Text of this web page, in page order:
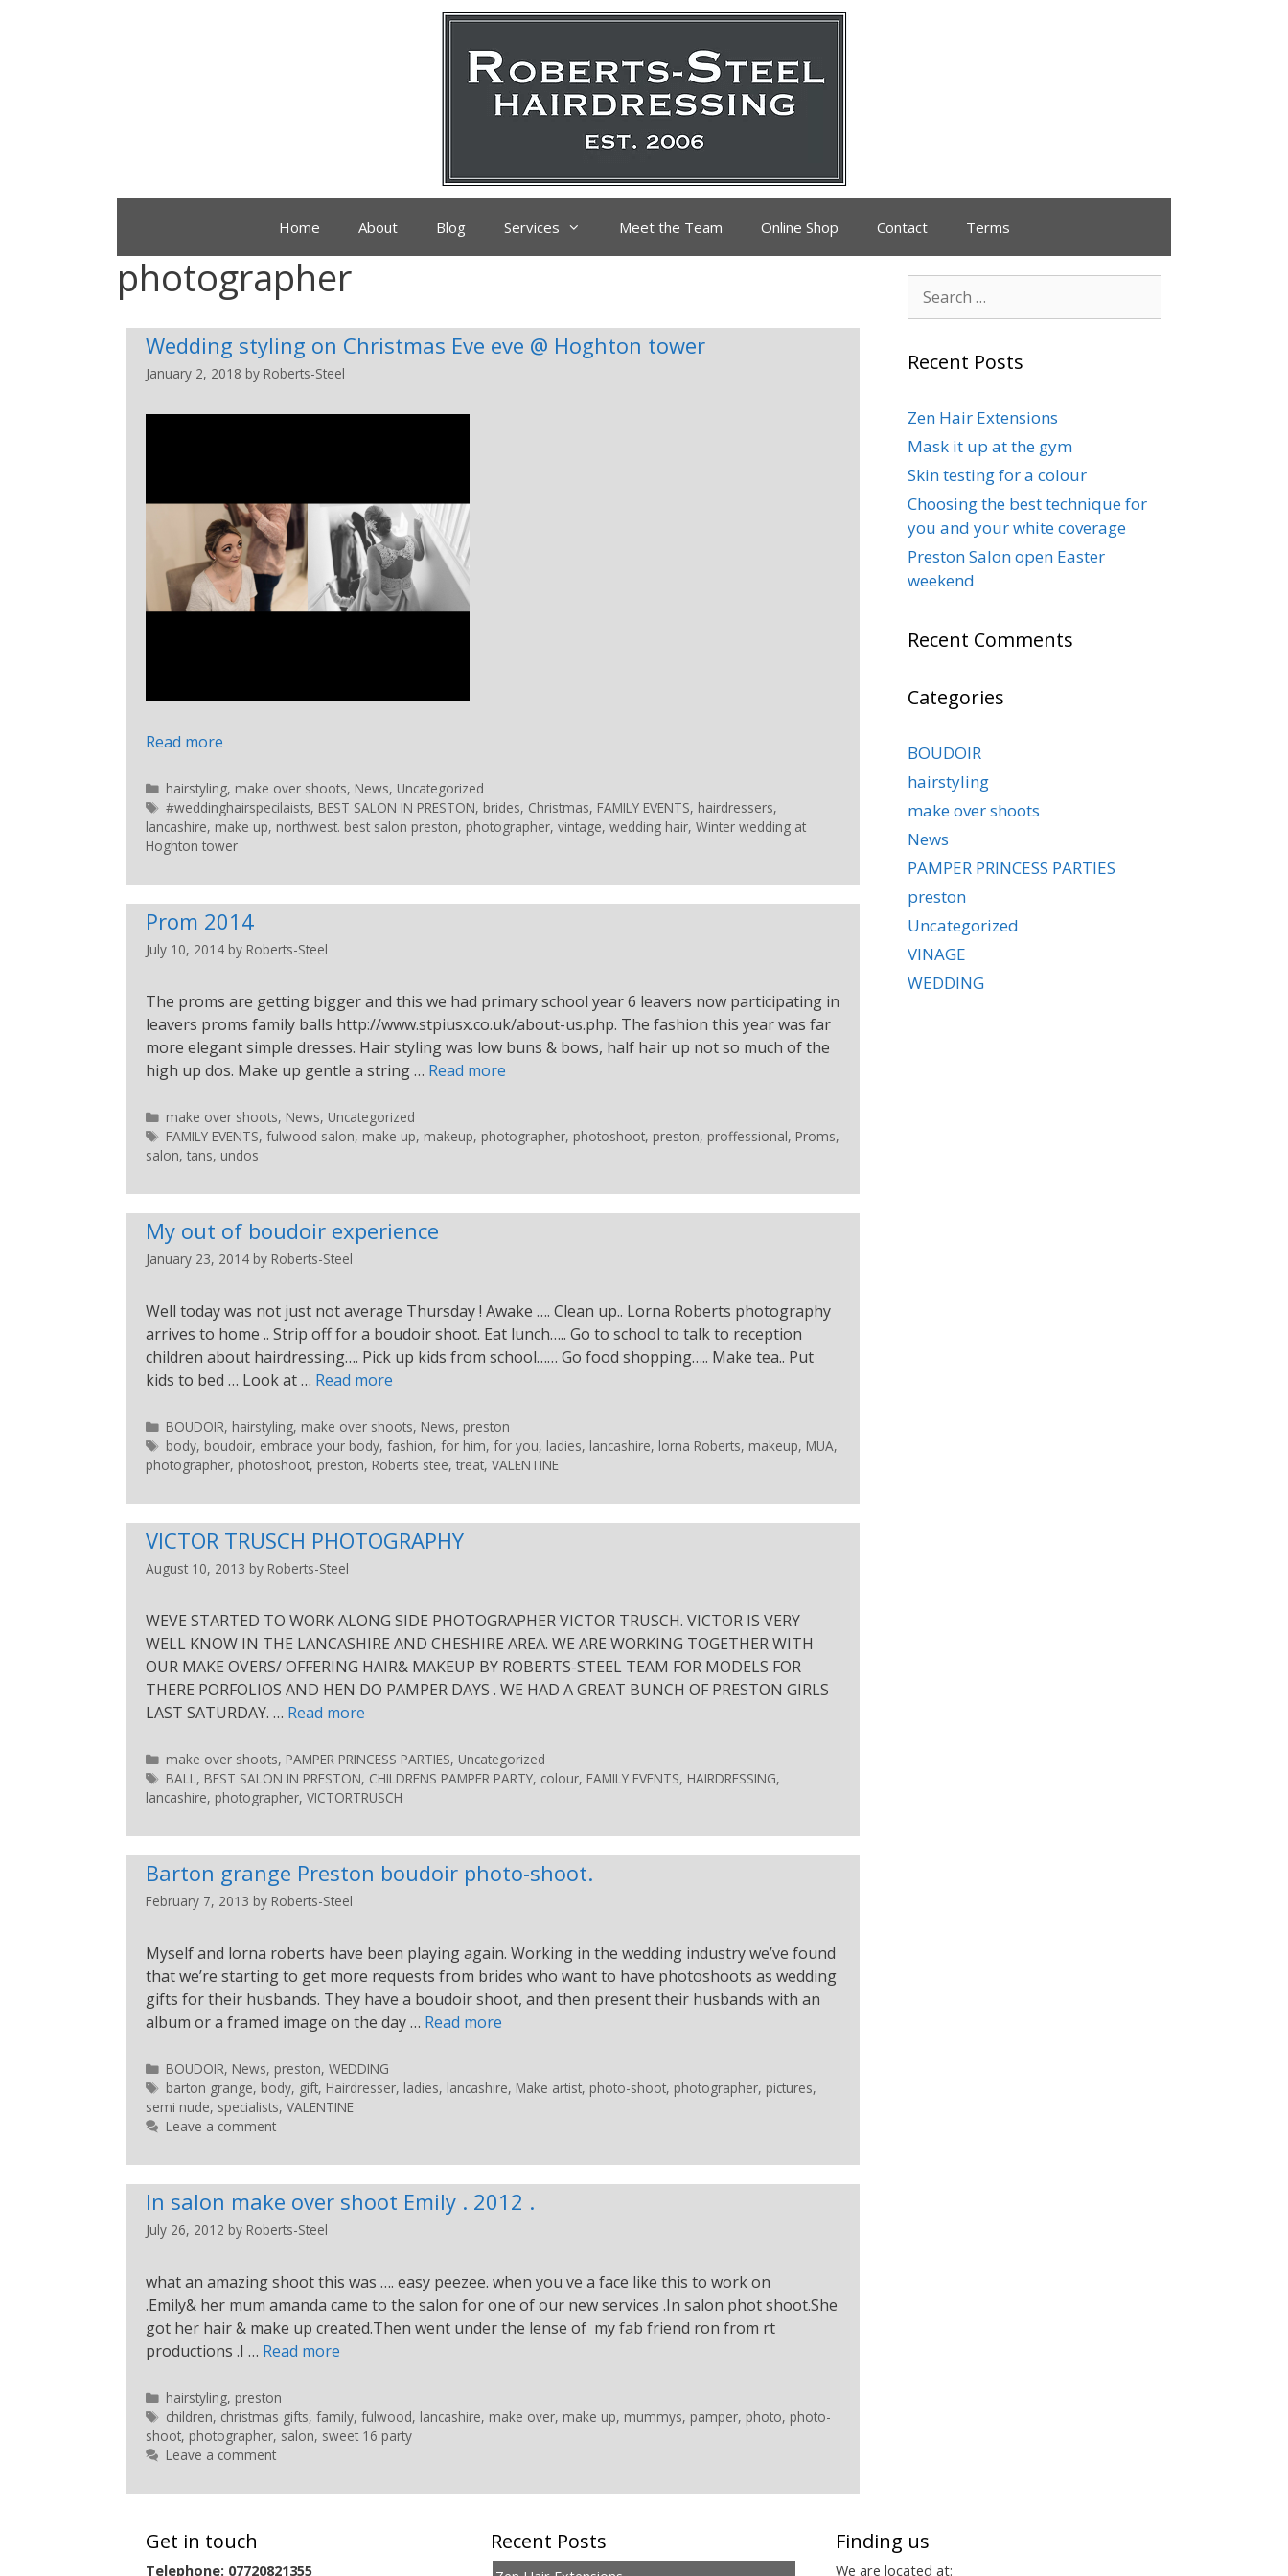
Home About Blog Services Meet the Team Online Shop Contact Terms
photographer
Wedding styling on Christmas Eve eve @ Hoghton tower
January 2, 2018 by Roberts-Steel
Read more
hairstyling, make over shoots, News, Uncategorized
#weddinghairspecilaists, BEST SALON IN PRESTON, brides, Christmas, FAMILY EVENTS, hairdressers,
lancashire, make up, northwest. best salon preston, photographer, vintage, wedding hair, Winter wedding at
Hoghton tower
Prom 2014
July 10, 2014 by Roberts-Steel
The proms are getting bigger and this we had primary school year 6 leavers now participating in
leavers proms family balls http://www.stpiusx.co.uk/about-us.php. The fashion this year was far
more elegant simple dresses. Hair styling was low buns & bows, half hair up not so much of the
high up dos. Make up gentle a string … Read more
make over shoots, News, Uncategorized
FAMILY EVENTS,fulwood salon, make up, makeup, photographer, photoshoot, preston, proffessional, Proms,
salon, tans, undos
My out of boudoir experience
January 23, 2014 by Roberts-Steel
Well today was not just not average Thursday ! Awake …. Clean up.. Lorna Roberts photography
arrives to home .. Strip off for a boudoir shoot. Eat lunch….. Go to school to talk to reception
children about hairdressing…. Pick up kids from school…… Go food shopping….. Make tea.. Put
kids to bed … Look at … Read more
BOUDOIR, hairstyling, make over shoots, News, preston
body, boudoir, embrace your body,fashion,for him,for you, ladies, lancashire, lorna Roberts, makeup, MUA,
photographer, photoshoot, preston, Roberts stee, treat, VALENTINE
VICTOR TRUSCH PHOTOGRAPHY
August 10, 2013 by Roberts-Steel
WEVE STARTED TO WORK ALONG SIDE PHOTOGRAPHER VICTOR TRUSCH. VICTOR IS VERY
WELL KNOW IN THE LANCASHIRE AND CHESHIRE AREA. WE ARE WORKING TOGETHER WITH
OUR MAKE OVERS/ OFFERING HAIR& MAKEUP BY ROBERTS-STEEL TEAM FOR MODELS FOR
THERE PORFOLIOS AND HEN DO PAMPER DAYS . WE HAD A GREAT BUNCH OF PRESTON GIRLS
LAST SATURDAY. … Read more
make over shoots, PAMPER PRINCESS PARTIES, Uncategorized
BALL, BEST SALON IN PRESTON, CHILDRENS PAMPER PARTY, colour, FAMILY EVENTS, HAIRDRESSING,
lancashire, photographer, VICTORTRUSCH
Barton grange Preston boudoir photo-shoot.
February 7, 2013 by Roberts-Steel
Myself and lorna roberts have been playing again. Working in the wedding industry we’ve found
that we’re starting to get more requests from brides who want to have photoshoots as wedding
gifts for their husbands. They have a boudoir shoot, and then present their husbands with an
album or a framed image on the day … Read more
BOUDOIR, News, preston,WEDDING
barton grange, body, gift, Hairdresser, ladies, lancashire, Make artist, photo-shoot, photographer, pictures,
semi nude, specialists, VALENTINE
Leave a comment
In salon make over shoot Emily . 2012 .
July 26, 2012 by Roberts-Steel
what an amazing shoot this was …. easy peezee. when you ve a face like this to work on
.Emily& her mum amanda came to the salon for one of our new services .In salon phot shoot.She
got her hair & make up created.Then went under the lense of my fab friend ron from rt
productions .I … Read more
hairstyling, preston
children, christmas gifts,family,fulwood, lancashire, make over, make up, mummys, pamper, photo, photo-
shoot, photographer, salon, sweet 16 party
Leave a comment
Recent Posts
Zen Hair Extensions
Mask it up at the gym
Skin testing for a colour
Choosing the best technique for
you and your white coverage
Preston Salon open Easter
weekend
Recent Comments
Categories
BOUDOIR
hairstyling
make over shoots
News
PAMPER PRINCESS PARTIES
preston
Uncategorized
VINAGE
WEDDING
Get in touch
Telephone: 07720821355
Recent Posts Finding us
We are located at: